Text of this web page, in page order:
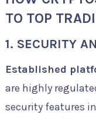
TO TOP
1. SECURITY
Established
are highly
security features